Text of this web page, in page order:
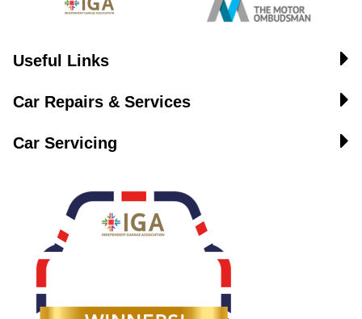
Useful Links
Car Repairs & Services
Car Servicing